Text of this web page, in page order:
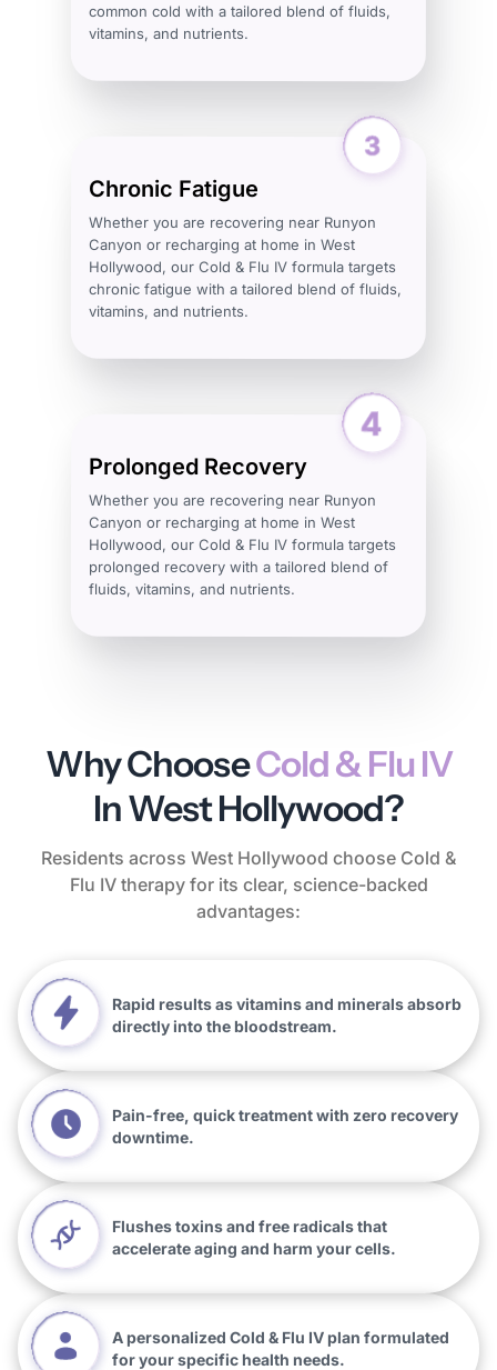
common cold with a tailored blend of fluids,
vitamins, and nutrients.
Chronic Fatigue
Whether you are recovering near Runyon
Canyon or recharging at home in West
Hollywood, our Cold & Flu IV formula targets
chronic fatigue with a tailored blend of fluids,
vitamins, and nutrients.
Prolonged Recovery
Whether you are recovering near Runyon
Canyon or recharging at home in West
Hollywood, our Cold & Flu IV formula targets
prolonged recovery with a tailored blend of
fluids, vitamins, and nutrients.
Why ChooseCold & Flu IV
In West Hollywood?
Residents across West Hollywood choose Cold &
Flu IV therapy for its clear, science-backed
advantages:
Rapid results as vitamins and minerals absorb
directly into the bloodstream.
Pain-free, quick treatment with zero recovery
downtime.
Flushes toxins and free radicals that
accelerate aging and harm your cells.
A personalized Cold & Flu IV plan formulated
for your specific health needs.